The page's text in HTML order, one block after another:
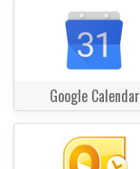
Google Calendar